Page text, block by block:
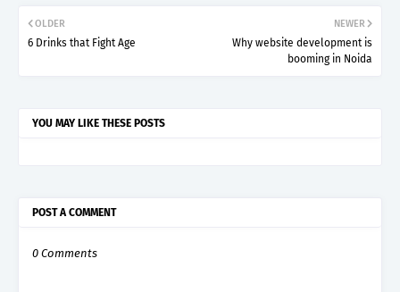
NEWER
Why website development is
booming in Noida
OLDER
6 Drinks that Fight Age
YOU MAY LIKE THESE POSTS
POST A COMMENT
0 Comments